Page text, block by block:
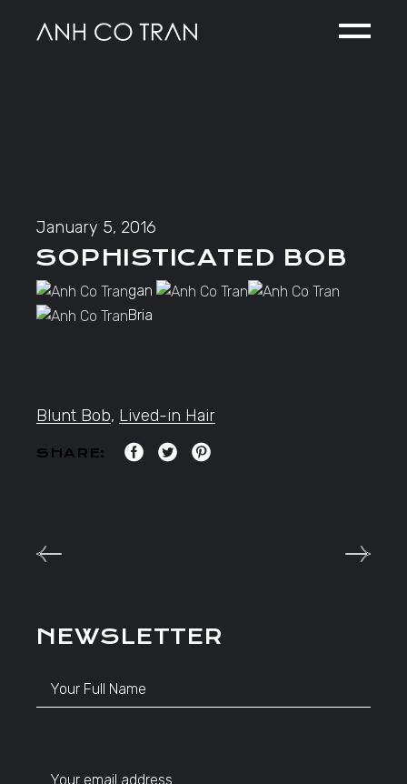
January 5, 2016
SOPHISTICATED BOB
gan
Bria
Blunt Bob, Lived-in Hair
SHARE:
NEWSLETTER